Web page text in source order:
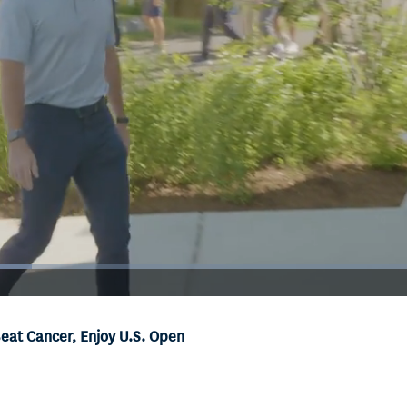
Cancer, Enjoy U.S. Open